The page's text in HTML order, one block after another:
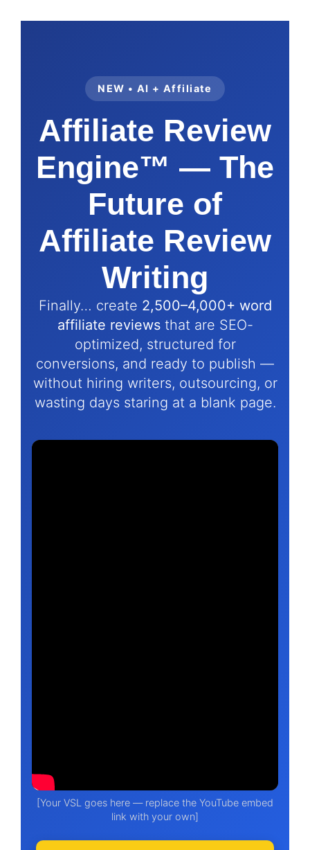
NEW • AI + Affiliate
Affiliate Review
Engine™ — The
Future of
Affiliate Review
Writing
Finally… create 2,500–4,000+ word
affiliate reviewsthat are SEO-
optimized, structured for
conversions, and ready to publish —
without hiring writers, outsourcing, or
wasting days staring at a blank page.
[Your VSL goes here — replace the YouTube embed
link with your own]